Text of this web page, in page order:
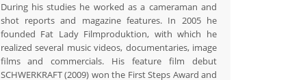
During his studies he worked as a cameraman and
shot reports and magazine features. In 2005 he
founded Fat Lady Filmproduktion, with which he
realized several music videos, documentaries, image
films and commercials. His feature film debut
SCHWERKRAFT (2009) won the First Steps Award and